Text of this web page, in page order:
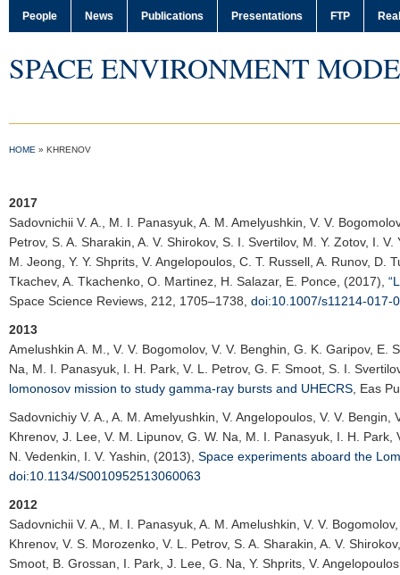
People News Publications Presentations FTP
SPACE ENVIRONMENT
HOME » KHRENOV
2017
Sadovnichii V. A.
, M. I. Panasyuk, A. M. Amelyushkin, V. V.
Petrov, S. A. Sharakin, A. V. Shirokov, S. I. Svertilov, M. Y. Zotov, I.
M. Jeong, Y. Y. Shprits, V. Angelopoulos, C. T. Russell, A. Runov,
Tkachev, A. Tkachenko, O. Martinez, H. Salazar, E. Ponce, (2017),
Space Science Reviews , 212, 1705–1738, doi:10.1007/s11214-017-
2013
Amelushkin A. M.
, V. V. Bogomolov, V. V. Benghin, G. K. Garipov,
Na, M. I. Panasyuk, I. H. Park, V. L. Petrov, G. F. Smoot, S. I.
lomonosov mission to study gamma-ray bursts and UHECRS Eas
Sadovnichiy V. A.
, A. M. Amelyushkin, V. Angelopoulos, V. V.
Khrenov, J. Lee, V. M. Lipunov, G. W. Na, M. I. Panasyuk, I. H.
N. Vedenkin, I. V. Yashin, (2013), Space experiments aboard the
doi:10.1134/S0010952513060063
2012
Sadovnichii V. A.
, M. I. Panasyuk, A. M. Amelushkin, V. V.
Khrenov, V. S. Morozenko, V. L. Petrov, S. A. Sharakin, A. V.
Smoot, B. Grossan, I. Park, J. Lee, G. Na, Y. Shprits, V.